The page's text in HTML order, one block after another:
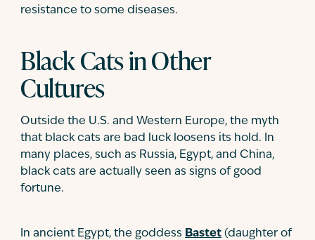
resistance to some diseases.
Black Cats in Other
Cultures
Outside the U.S. and Western Europe, the myth
that black cats are bad luck loosens its hold. In
many places, such as Russia, Egypt, and China,
black cats are actually seen as signs of good
fortune.
In ancient Egypt, the goddess Bastet (daughter of